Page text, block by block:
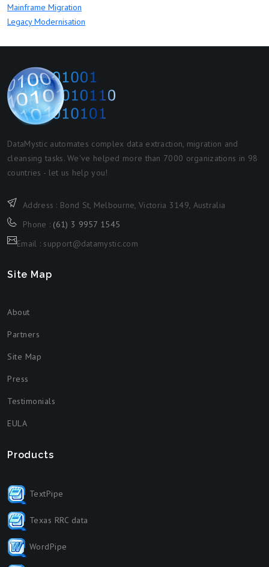
Mainframe Migration
Legacy Modernisation
DataMystic automates complex data extraction, migration and
cleansing tasks. We've helped more than 7000 organizations in 98
countries - let us help you!
Address : Bond St, Melbourne, Victoria 3149, Australia
Phone : (61) 3 9957 1545
Email : support@datamystic.com
Site Map
About
Partners
Site Map
Press
Testimonials
EULA
Products
TextPipe
Texas RRC data
WordPipe